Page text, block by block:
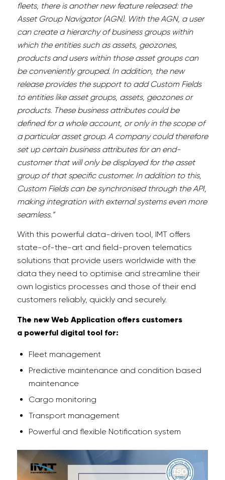
fleets, there is another new feature released: the
Asset Group Navigator (AGN). With the AGN, a user
can create a hierarchy of business groups within
which the entities such as assets, geozones,
products and users within those asset groups can
be conveniently grouped. In addition, the new
release provides the support to add Custom Fields
to entities like asset groups, assets, geozones or
products. These business attributes could be
defined for a whole account, or only in the scope of
a particular asset group. A company could therefore
set up certain business attributes for an end-
customer that will only be displayed for the asset
group of that specific customer. In addition to this,
Custom Fields can be synchronised through the API,
making integration with external systems even more
seamless.”
With this powerful data-driven tool, IMT offers
state-of-the-art and field-proven telematics
solutions that provide users worldwide with the
data they need to optimise and streamline their
own logistics processes and those of their end
customers reliably, quickly and securely.
The new Web Application offers customers
a powerful digital tool for:
Fleet management
Predictive maintenance and condition based
maintenance
Cargo monitoring
Transport management
Powerful and flexible Notification system